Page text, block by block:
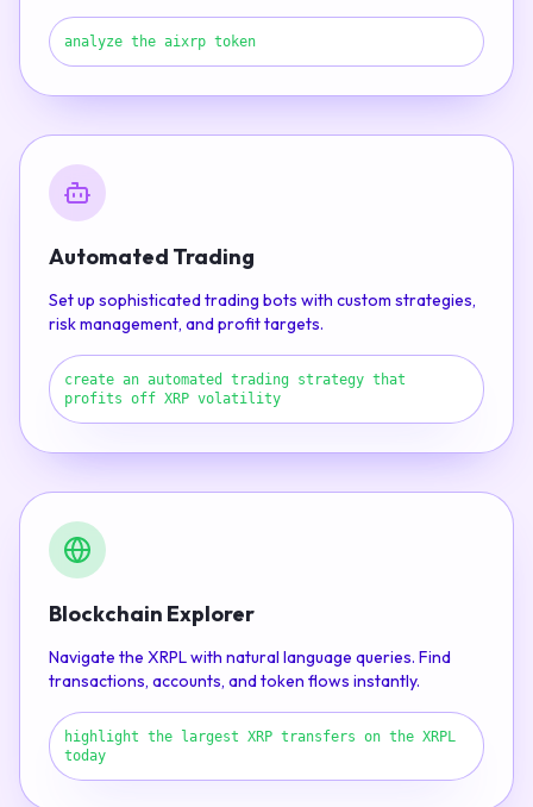
analyze the aixrp token
Automated Trading
Set up sophisticated trading bots with custom strategies,
risk management, and profit targets.
create an automated trading strategy that
profits off XRP volatility
Blockchain Explorer
Navigate the XRPL with natural language queries. Find
transactions, accounts, and token flows instantly.
highlight the largest XRP transfers on the XRPL
today